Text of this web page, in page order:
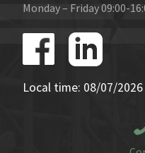
Monday – Friday 09:00-
Local time: 08/07/2026